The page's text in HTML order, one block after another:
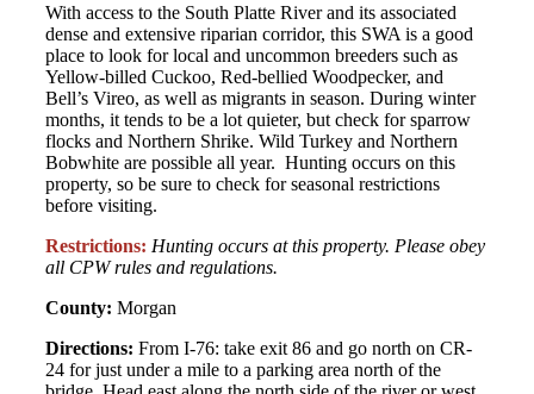
With access to the South Platte River and its associated
dense and extensive riparian corridor, this SWA is a good
place to look for local and uncommon breeders such as
Yellow-billed Cuckoo, Red-bellied Woodpecker, and
Bell’s Vireo, as well as migrants in season. During winter
months, it tends to be a lot quieter, but check for sparrow
flocks and Northern Shrike. Wild Turkey and Northern
Bobwhite are possible all year. Hunting occurs on this
property, so be sure to check for seasonal restrictions
before visiting.
Restrictions: Hunting occurs at this property. Please obey
all CPW rules and regulations.
County: Morgan
Directions: From I-76: take exit 86 and go north on CR-
24 for just under a mile to a parking area north of the